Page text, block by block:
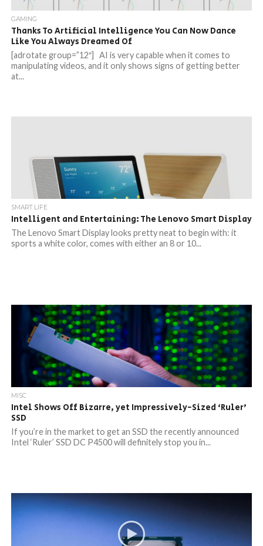
GAMING
Thanks To Artificial Intelligence You Can Now Dance
Like You Always Dreamed Of
[adrotate group=”12″] AI is very capable when it comes to
manipulating videos, and it only shows signs of getting better
at...
SMART LIFE
Intelligent and Entertaining: The Lenovo Smart Display
The Lenovo Smart Display looks pretty neat to begin with: it
sports a white color, comes with either an 8 or 10...
MISC
Intel Shows Off Bizarre, yet Impressively-Sized ‘Ruler’
SSD
If you’re in the market to get an SSD the recently announced
Intel ‘Ruler’ SSD DC P4500 will definitely stop you in...